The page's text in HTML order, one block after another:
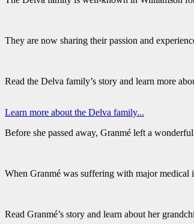
They are now sharing their passion and
Read the Delva family’s story and learn more
Learn more about the Delva family...
Before she passed away, Granmé left a
When Granmé was suffering with major medical
Read Granmé’s story and learn about her